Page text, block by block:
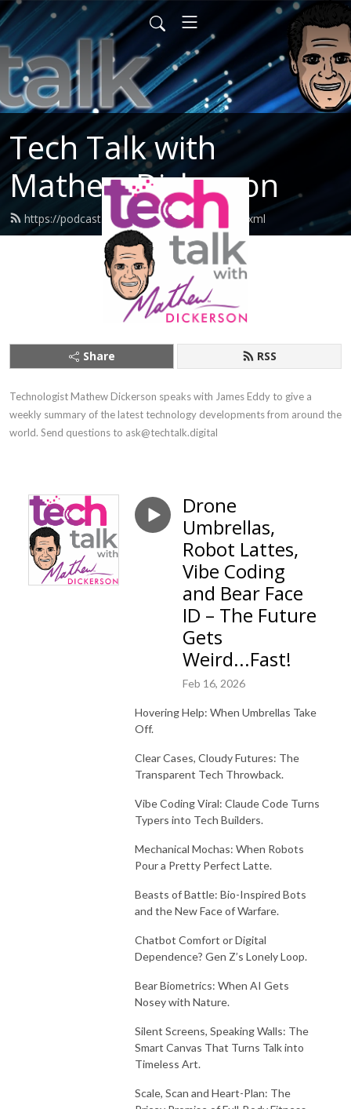
Tech Talk with
Mathew Dickerson
https://podcast.mathewdickerson.com/feed.xml
Share RSS
Technologist Mathew Dickerson speaks with James Eddy to give a
weekly summary of the latest technology developments from around the
world. Send questions to ask@techtalk.digital
Drone
Umbrellas,
Robot Lattes,
Vibe Coding
and Bear Face
ID – The Future
Gets
Weird...Fast!
Feb 16, 2026
Hovering Help: When Umbrellas Take
Off.
Clear Cases, Cloudy Futures: The
Transparent Tech Throwback.
Vibe Coding Viral: Claude Code Turns
Typers into Tech Builders.
Mechanical Mochas: When Robots
Pour a Pretty Perfect Latte.
Beasts of Battle: Bio-Inspired Bots
and the New Face of Warfare.
Chatbot Comfort or Digital
Dependence? Gen Z’s Lonely Loop.
Bear Biometrics: When AI Gets
Nosey with Nature.
Silent Screens, Speaking Walls: The
Smart Canvas That Turns Talk into
Timeless Art.
Scale, Scan and Heart-Plan: The